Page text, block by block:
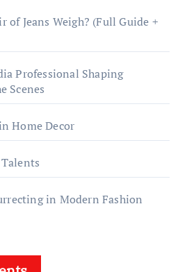
of Jeans Weigh? (Full Guide +
Professional Shaping
Scenes
Home Decor
in Modern Fashion